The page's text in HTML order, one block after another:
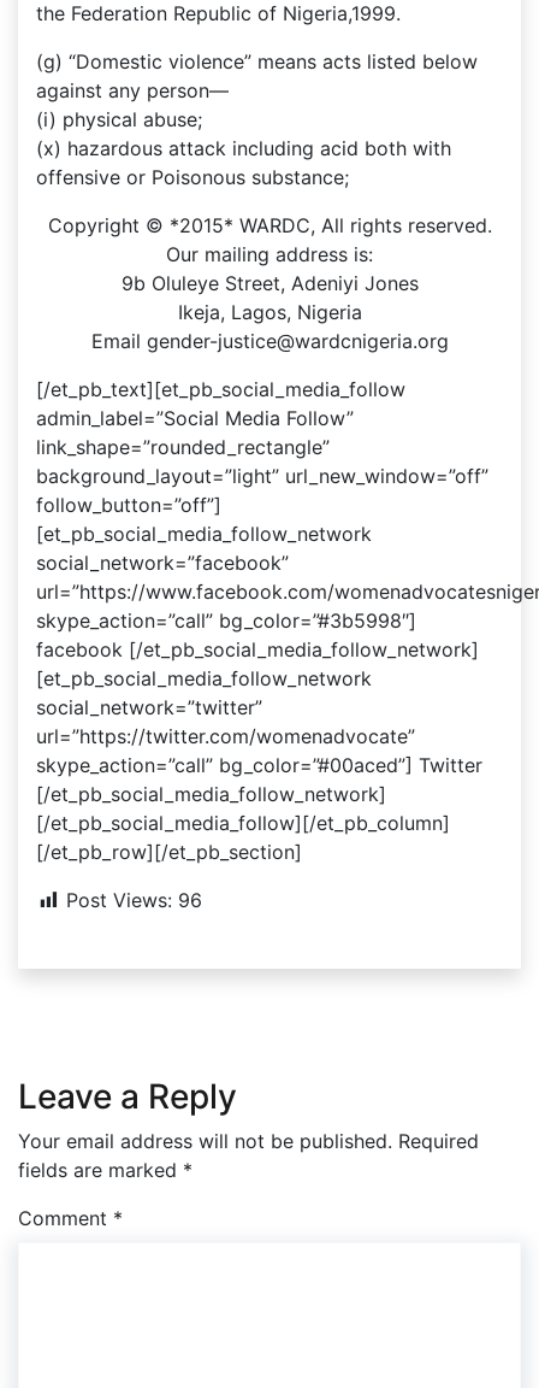
the Federation Republic of Nigeria,1999.
(g) “Domestic violence” means acts listed below
against any person––
(i) physical abuse;
(x) hazardous attack including acid both with
offensive or Poisonous substance;
Copyright © *2015* WARDC, All rights reserved.
Our mailing address is:
9b Oluleye Street, Adeniyi Jones
Ikeja, Lagos, Nigeria
Email gender-justice@wardcnigeria.org
[/et_pb_text][et_pb_social_media_follow
admin_label=”Social Media Follow”
link_shape=”rounded_rectangle”
background_layout=”light” url_new_window=”off”
follow_button=”off”]
[et_pb_social_media_follow_network
social_network=”facebook”
url=”https://www.facebook.com/
skype_action=”call” bg_color=”#3b5998″]
facebook [/et_pb_social_media_follow_network]
[et_pb_social_media_follow_network
social_network=”twitter”
url=”https://twitter.com/womenadvocate”
skype_action=”call” bg_color=”#00aced”] Twitter
[/et_pb_social_media_follow_network]
[/et_pb_social_media_follow][/et_pb_column]
[/et_pb_row][/et_pb_section]
Post Views: 96
Leave a Reply
Your email address will not be published. Required
fields are marked *
Comment *